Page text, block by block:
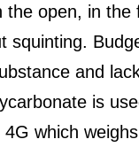
the open, in the
squinting.
and
is
which